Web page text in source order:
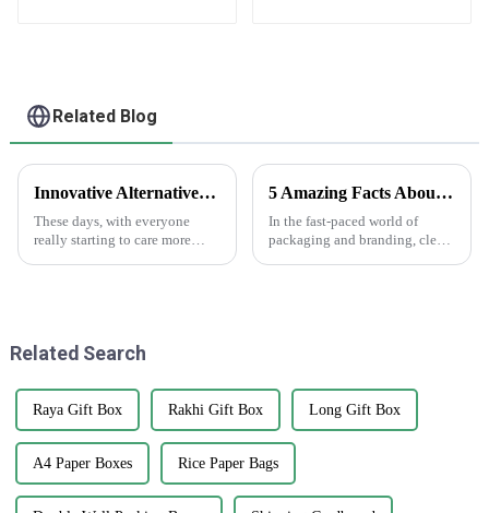
Related Blog
Innovative Alternatives to Plastic Choose Printed Paper Bags for Sustainable Solutions
These days, with everyone
really starting to care more
5 Amazing Facts About Clear Stickers You Need to Know
In the fast-paced world of
packaging and branding, clear
Related Search
Raya Gift Box Rakhi Gift Box Long Gift Box
A4 Paper Boxes Rice Paper Bags